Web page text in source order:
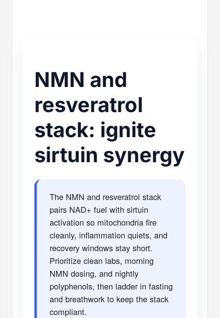
NMN and
resveratrol
stack: ignite
sirtuin synergy
The NMN and resveratrol stack
pairs NAD+ fuel with sirtuin
activation so mitochondria fire
cleanly, inflammation quiets, and
recovery windows stay short.
Prioritize clean labs, morning
NMN dosing, and nightly
polyphenols, then ladder in fasting
and breathwork to keep the stack
compliant.